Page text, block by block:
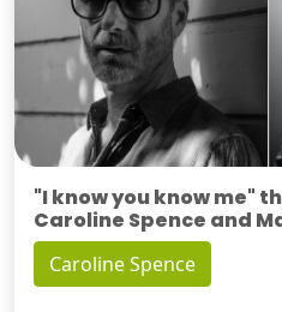
"I know you know me"
Caroline Spence and
Caroline Spence